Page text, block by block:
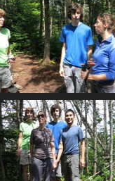
0124_hmm
3100 visits